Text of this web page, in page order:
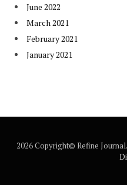
June 2022
March 2021
February 2021
January 2021
2026 Copyright© Refine